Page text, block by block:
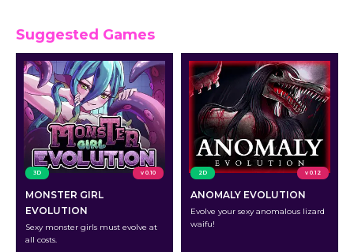
Suggested Games
3D v 0.10
MONSTER GIRL
EVOLUTION
Sexy monster girls must evolve at
all costs.
2D v 0.12
ANOMALY EVOLUTION
Evolve your sexy anomalous lizard
waifu!